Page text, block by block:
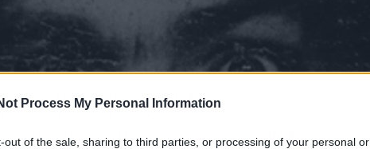
Process My Personal Information
out of the sale, sharing to third parties, or processing of your personal or